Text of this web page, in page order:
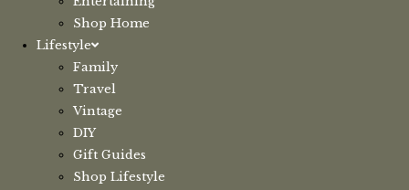
Shop Home
Lifestyle
Family
Travel
Vintage
DIY
Gift Guides
Shop Lifestyle